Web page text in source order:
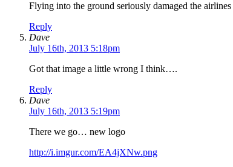
Flying into the ground seriously damaged the
Reply
Dave
July 16th, 2013 5:18pm
Got that image a little wrong I think….
Reply
Dave
July 16th, 2013 5:19pm
There we go… new logo
http://i.imgur.com/EA4jXNw.png